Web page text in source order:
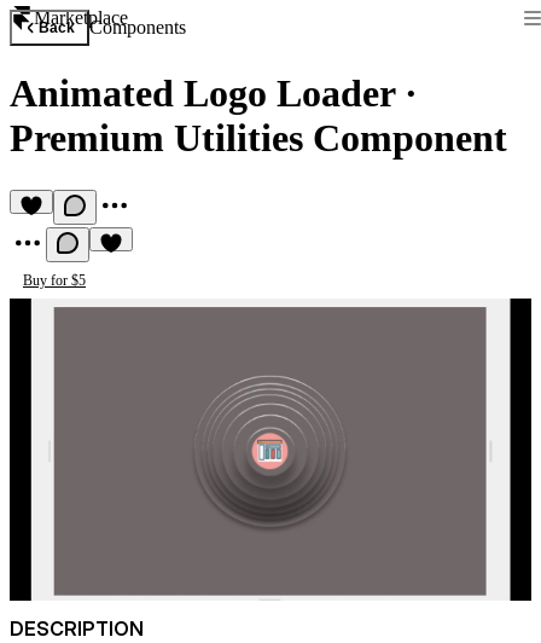
Marketplace
Back Components
Animated Logo Loader·
Premium Utilities Component
Buy for $5
DESCRIPTION